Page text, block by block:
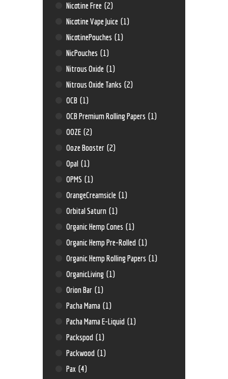
Nicotine Free (2)
Nicotine Vape Juice (1)
NicotinePouches (1)
NicPouches (1)
Nitrous Oxide (1)
Nitrous Oxide Tanks (2)
OCB (1)
OCB Premium Rolling Papers (1)
OOZE (2)
Ooze Booster (2)
Opal (1)
OPMS (1)
OrangeCreamsicle (1)
Orbital Saturn (1)
Organic Hemp Cones (1)
Organic Hemp Pre-Rolled (1)
Organic Hemp Rolling Papers (1)
OrganicLiving (1)
Orion Bar (1)
Pacha Mama (1)
Pacha Mama E-Liquid (1)
Packspod (1)
Packwood (1)
Pax (4)